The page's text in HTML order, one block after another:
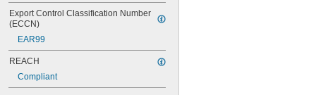
15820
52345
84145
EA 445
EA 3463
EA 3472
Export Control Classification Number
(ECCN)
EAR99
REACH
Compliant